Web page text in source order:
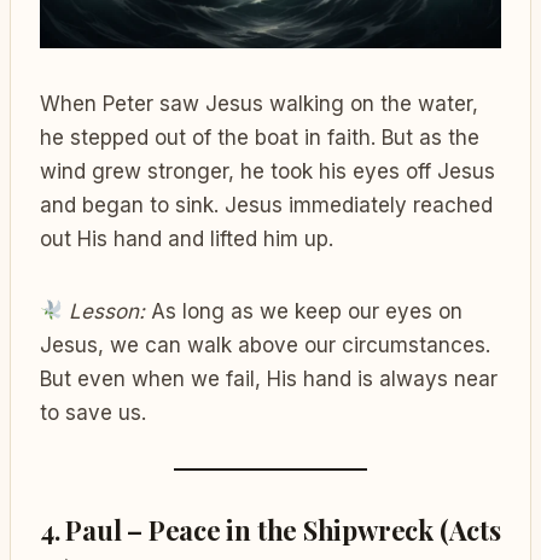
When Peter saw Jesus walking on the water,
he stepped out of the boat in faith. But as the
wind grew stronger, he took his eyes off Jesus
and began to sink. Jesus immediately reached
out His hand and lifted him up.
Lesson:As long as we keep our eyes on
Jesus, we can walk above our circumstances.
But even when we fail, His hand is always near
to save us.
4. Paul – Peace in the Shipwreck (Acts